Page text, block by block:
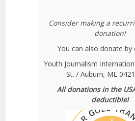
Consider making a
donation!
You can also donate by
Youth Journalism
St. / Auburn, ME
All donations in the
deductible!